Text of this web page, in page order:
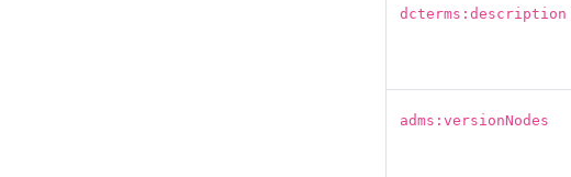
dcterms:description
adms:versionNodes